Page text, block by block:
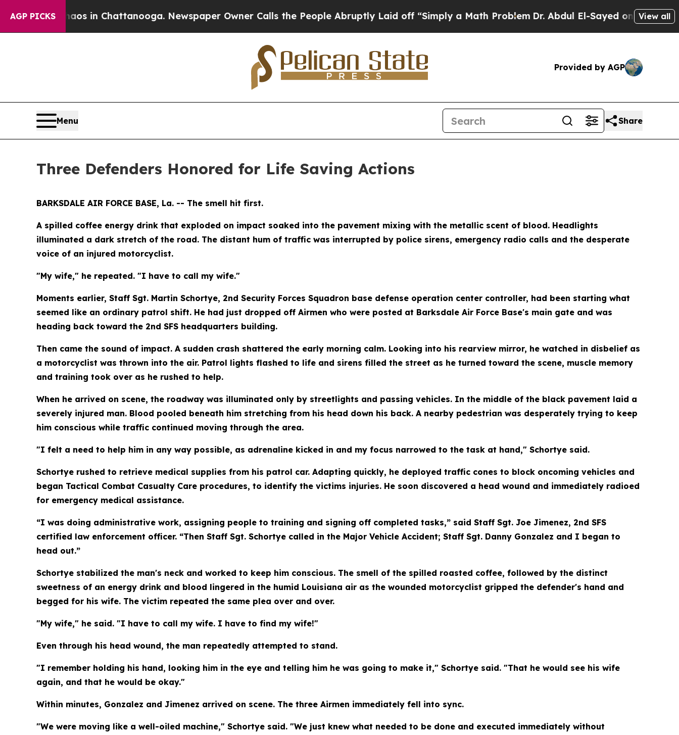
AGP PICKS
Chaos in Chattanooga. Newspaper Owner Calls the People Abruptly Laid off “Simply a Math ProblemDr. Abdul El-Sayed on Historic Michigan
View all
Provided by AGP
Menu Share
Three Defenders Honored for Life Saving Actions
BARKSDALE AIR FORCE BASE, La. -- The smell hit first.
A spilled coffee energy drink that exploded on impact soaked into the pavement mixing with the metallic scent of blood. Headlights
illuminated a dark stretch of the road. The distant hum of traffic was interrupted by police sirens, emergency radio calls and the desperate
voice of an injured motorcyclist.
"My wife," he repeated. "I have to call my wife."
Moments earlier, Staff Sgt. Martin Schortye, 2nd Security Forces Squadron base defense operation center controller, had been starting what
seemed like an ordinary patrol shift. He had just dropped off Airmen who were posted at Barksdale Air Force Base's main gate and was
heading back toward the 2nd SFS headquarters building.
Then came the sound of impact. A sudden crash shattered the early morning calm. Looking into his rearview mirror, he watched in disbelief as
a motorcyclist was thrown into the air. Patrol lights flashed to life and sirens filled the street as he turned toward the scene, muscle memory
and training took over as he rushed to help.
When he arrived on scene, the roadway was illuminated only by streetlights and passing vehicles. In the middle of the black pavement laid a
severely injured man. Blood pooled beneath him stretching from his head down his back. A nearby pedestrian was desperately trying to keep
him conscious while traffic continued moving through the area.
"I felt a need to help him in any way possible, as adrenaline kicked in and my focus narrowed to the task at hand," Schortye said.
Schortye rushed to retrieve medical supplies from his patrol car. Adapting quickly, he deployed traffic cones to block oncoming vehicles and
began Tactical Combat Casualty Care procedures, to identify the victims injuries. He soon discovered a head wound and immediately radioed
for emergency medical assistance.
“I was doing administrative work, assigning people to training and signing off completed tasks,” said Staff Sgt. Joe Jimenez, 2nd SFS
certified law enforcement officer. “Then Staff Sgt. Schortye called in the Major Vehicle Accident; Staff Sgt. Danny Gonzalez and I began to
head out.”
Schortye stabilized the man's neck and worked to keep him conscious. The smell of the spilled roasted coffee, followed by the distinct
sweetness of an energy drink and blood lingered in the humid Louisiana air as the wounded motorcyclist gripped the defender's hand and
begged for his wife. The victim repeated the same plea over and over.
"My wife," he said. "I have to call my wife. I have to find my wife!"
Even through his head wound, the man repeatedly attempted to stand.
"I remember holding his hand, looking him in the eye and telling him he was going to make it," Schortye said. "That he would see his wife
again, and that he would be okay."
Within minutes, Gonzalez and Jimenez arrived on scene. The three Airmen immediately fell into sync.
"We were moving like a well-oiled machine," Schortye said. "We just knew what needed to be done and executed immediately without